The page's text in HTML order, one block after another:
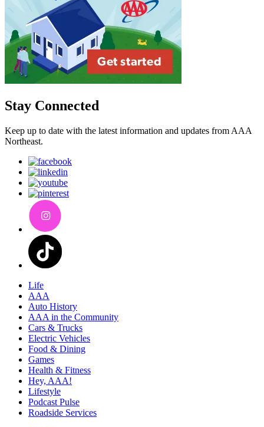
Stay Connected
Keep up to date with the latest information and updates from AAA
Northeast.
Life
AAA
Auto History
AAA in the Community
Cars & Trucks
Electric Vehicles
Food & Dining
Games
Health & Fitness
Hey, AAA!
Lifestyle
Podcast Pulse
Roadside Services